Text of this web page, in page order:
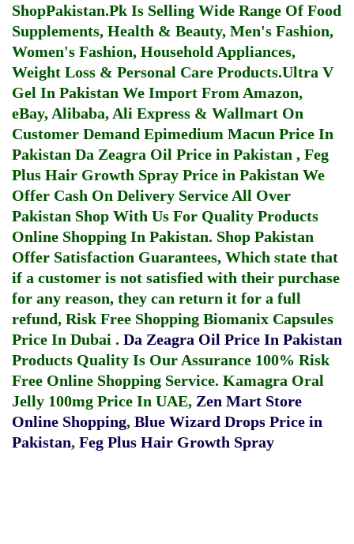
ShopPakistan.Pk Is Selling Wide Range Of Food
Supplements, Health & Beauty, Men's Fashion,
Women's Fashion, Household Appliances,
Weight Loss & Personal Care Products.Ultra V
Gel In Pakistan We Import From Amazon,
eBay, Alibaba, Ali Express & Wallmart On
Customer Demand Epimedium Macun Price In
Pakistan Da Zeagra Oil Price in Pakistan , Feg
Plus Hair Growth Spray Price in Pakistan We
Offer Cash On Delivery Service All Over
Pakistan Shop With Us For Quality Products
Online Shopping In Pakistan. Shop Pakistan
Offer Satisfaction Guarantees, Which state that
if a customer is not satisfied with their purchase
for any reason, they can return it for a full
refund, Risk Free Shopping Biomanix Capsules
Price In Dubai . Da Zeagra Oil Price In Pakistan
Products Quality Is Our Assurance 100% Risk
Free Online Shopping Service. Kamagra Oral
Jelly 100mg Price In UAE, Zen Mart Store
Online Shopping, Blue Wizard Drops Price in
Pakistan, Feg Plus Hair Growth Spray